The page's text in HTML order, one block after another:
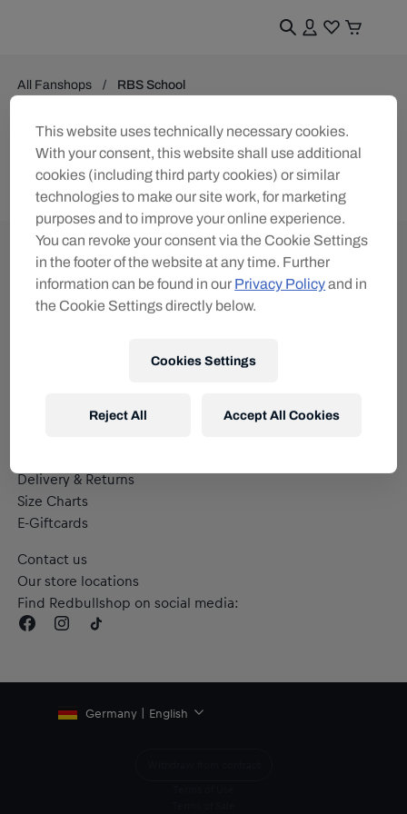
All Fanshops RBS School
School
0 products found
15% voucher
Delivery & Returns
Size Charts
E-Giftcards
Contact us
Our store locations
Find Redbullshop on social media:
Germany | English
This website uses technically necessary cookies.
With your consent, this website shall use additional
cookies (including third party cookies) or similar
technologies to make our site work, for marketing
purposes and to improve your online experience.
You can revoke your consent via the Cookie Settings
in the footer of the website at any time. Further
information can be found in our Privacy Policyand in
the Cookie Settings directly below.
Cookies Settings
Reject All Accept All Cookies